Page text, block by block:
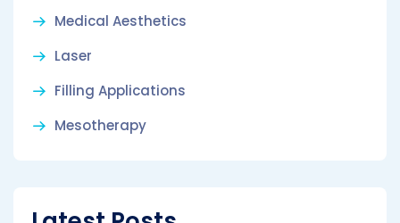
Medical Aesthetics
Laser
Filling Applications
Mesotherapy